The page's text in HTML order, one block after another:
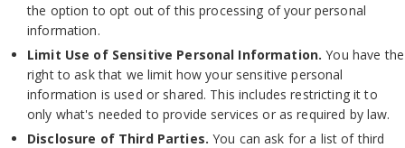
the option to opt out of this processing of your personal
information.
Limit Use of Sensitive Personal Information. You have the
right to ask that we limit how your sensitive personal
information is used or shared. This includes restricting it to
only what's needed to provide services or as required by law.
Disclosure of Third Parties. You can ask for a list of third